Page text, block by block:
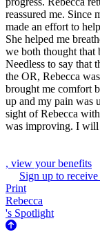
reassured me. Since
made an effort to
She helped me
we both thought that
Needless to say that
the OR, Rebecca
brought me comfort
up and my pain was
sight of Rebecca
was improving. I will
, view your benefits
Sign up to
Print
Rebecca
's Spotlight